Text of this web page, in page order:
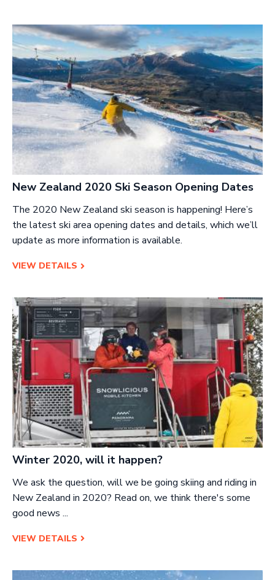
New Zealand 2020 Ski Season Opening Dates
The 2020 New Zealand ski season is happening! Here’s
the latest ski area opening dates and details, which we’ll
update as more information is available.
VIEW DETAILS
Winter 2020, will it happen?
We ask the question, will we be going skiing and riding in
New Zealand in 2020? Read on, we think there's some
good news ...
VIEW DETAILS